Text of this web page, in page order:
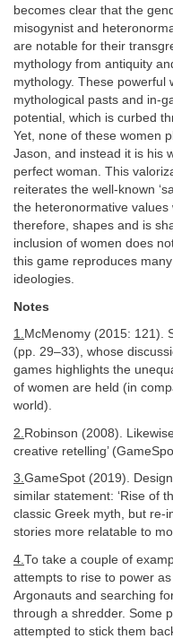
becomes clear that the
misogynist and
are notable for their
mythology from antiquity
mythology. These powerful
mythological pasts and in-
potential, which is curbed
Yet, none of these women
Jason, and instead it is his
perfect woman. This
reiterates the well-known
the heteronormative values
therefore, shapes and is
inclusion of women does
this game reproduces
ideologies.
Notes
1. McMenomy (2015: 121).
(pp. 29–33), whose
games highlights the
of women are held (in
world).
2. Robinson (2008).
creative retelling’
3.GameSpot (2019).
similar statement: ‘Rise of
classic Greek myth, but re-
stories more relatable to
4. To take a couple of
attempts to rise to power
Argonauts and searching
through a shredder. Some
attempted to stick them